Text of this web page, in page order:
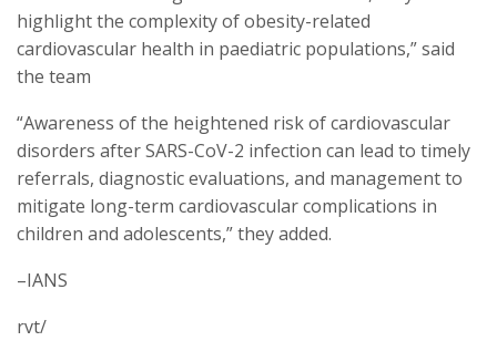
highlight the complexity of obesity-related
cardiovascular health in paediatric populations,” said
the team
“Awareness of the heightened risk of cardiovascular
disorders after SARS-CoV-2 infection can lead to timely
referrals, diagnostic evaluations, and management to
mitigate long-term cardiovascular complications in
children and adolescents,” they added.
–IANS
rvt/